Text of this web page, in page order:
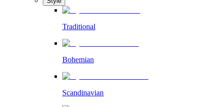
Traditional
Bohemian
Scandinavian